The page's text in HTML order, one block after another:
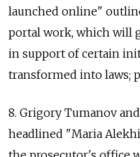
launched online"
portal work, which will
in support of certain
transformed into laws;
8. Grigory Tumanov
headlined "Maria